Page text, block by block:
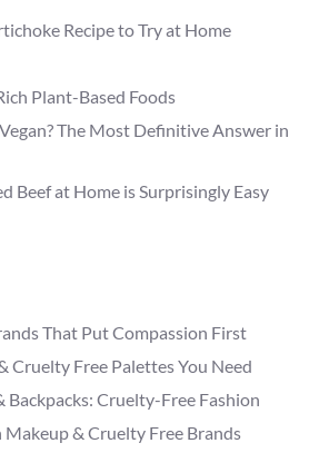
Recipe to Try at Home
Plant-Based Foods
The Most Definitive Answer in
Beef at Home is Surprisingly Easy
That Put Compassion First
Cruelty Free Palettes You Need
Backpacks: Cruelty-Free Fashion
Makeup & Cruelty Free Brands